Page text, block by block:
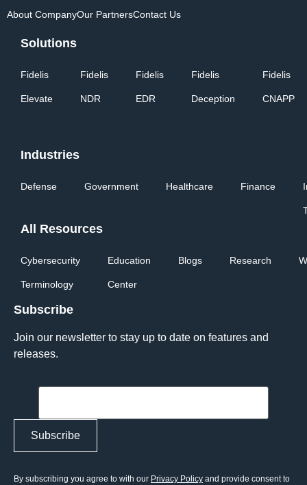
About CompanyOur PartnersContact Us
Solutions
Fidelis
Elevate
Fidelis
NDR
Fidelis
EDR
Fidelis
Deception
Fidelis
CNAPP
Industries
Defense Government Healthcare Finance
All Resources
Cybersecurity
Terminology
Education
Center
Blogs Research
Subscribe
Join our newsletter to stay up to date on features and
releases.
By subscribing you agree to with our Privacy Policy and provide consent to